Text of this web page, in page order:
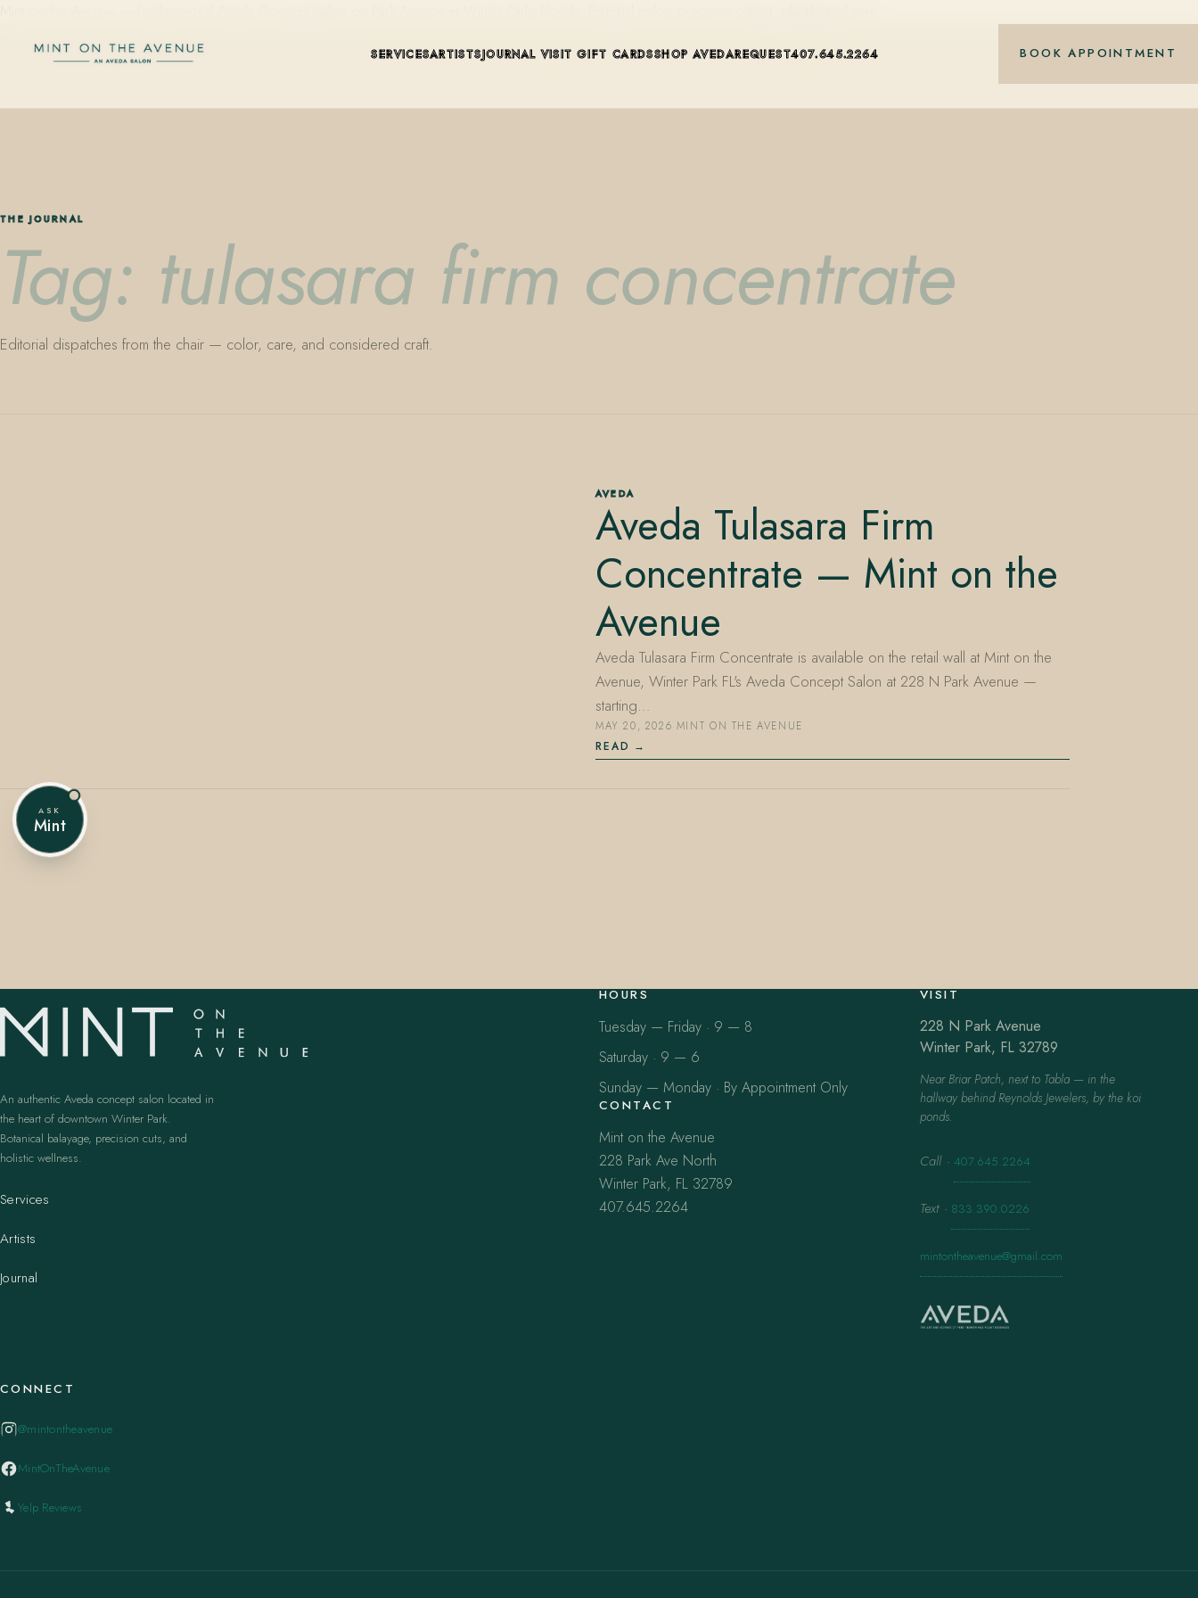
SERVICESARTISTSJOURNAL VISIT GIFT CARDSSHOP AVEDAREQUEST407.645.2264 BOOK APPOINTMENT
THE JOURNAL
Tag: tulasara firm concentrate
Editorial dispatches from the chair — color, care, and considered craft.
AVEDA
Aveda Tulasara Firm
Concentrate — Mint on the
Avenue
Aveda Tulasara Firm Concentrate is available on the retail wall at Mint on the
Avenue, Winter Park FL's Aveda Concept Salon at 228 N Park Avenue —
starting…
MAY 20, 2026·MINT ON THE AVENUE
READ
An authentic Aveda concept salon located in
the heart of downtown Winter Park.
Botanical balayage, precision cuts, and
holistic wellness.
Services
Artists
Journal
HOURS
Tuesday — Friday · 9 — 8
Saturday · 9 — 6
Sunday — Monday · By Appointment Only
CONTACT
Mint on the Avenue
228 Park Ave North
Winter Park, FL 32789
407.645.2264
VISIT
228 N Park Avenue
Winter Park, FL 32789
Near Briar Patch, next to Tabla — in the
hallway behind Reynolds Jewelers, by the koi
ponds.
Call · 407.645.2264
Text · 833.390.0226
mintontheavenue@gmail.com
CONNECT
@mintontheavenue
MintOnTheAvenue
Yelp Reviews
ASK
Mint